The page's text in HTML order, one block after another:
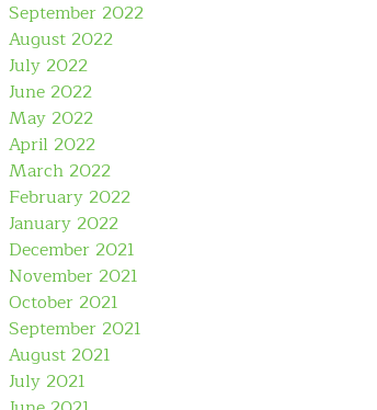
September 2022
August 2022
July 2022
June 2022
May 2022
April 2022
March 2022
February 2022
January 2022
December 2021
November 2021
October 2021
September 2021
August 2021
July 2021